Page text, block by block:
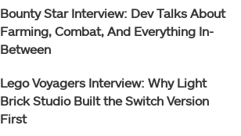
Bounty Star Interview: Dev Talks About
Farming, Combat, And Everything In-
Between
Lego Voyagers Interview: Why Light
Brick Studio Built the Switch Version
First